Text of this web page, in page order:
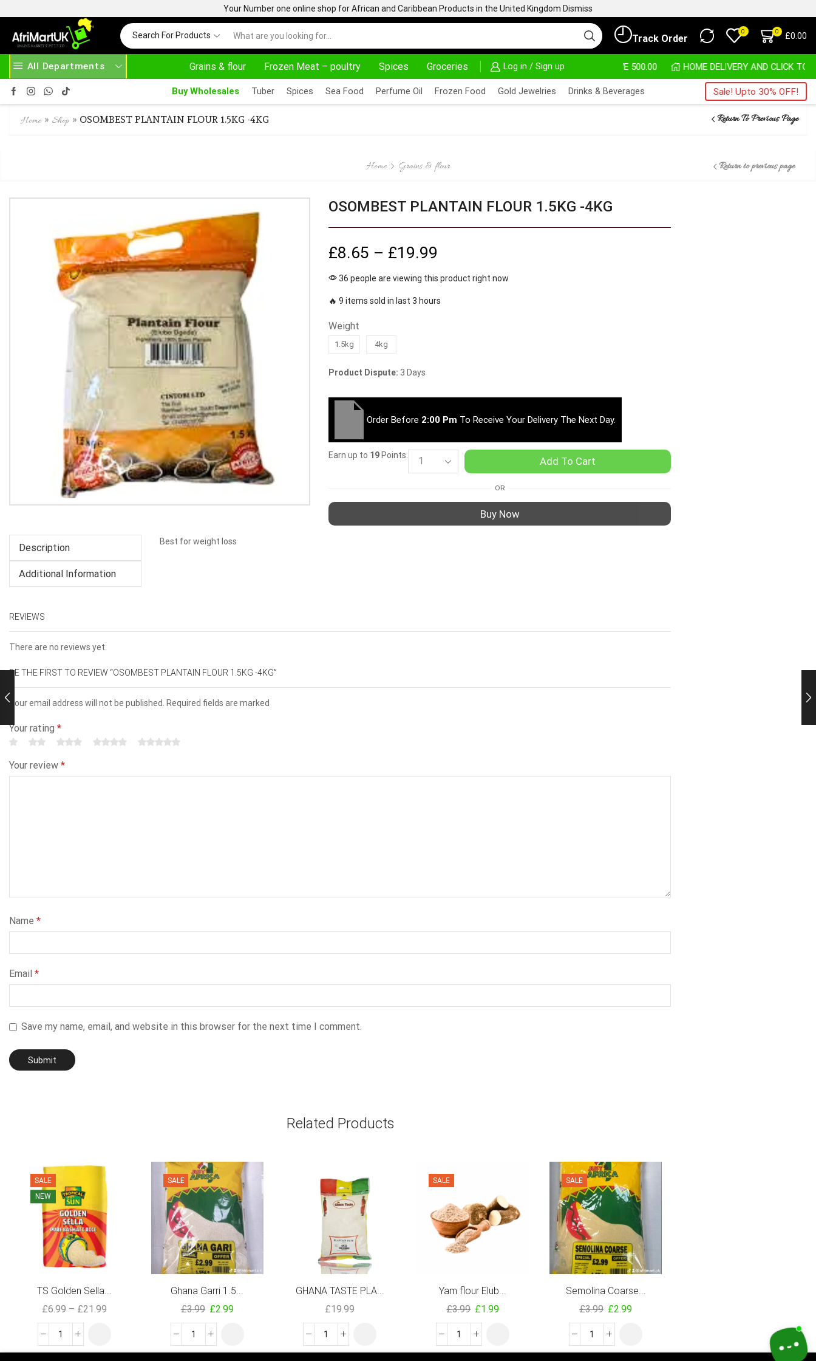
Your Number one online shop for African and Caribbean Products in the United Kingdom Dismiss
Search For Products Track Order
0 0 £0.00
All Departments Grains & flour Frozen Meat – poultry Spices Groceries Log in / Sign up
24/7 WE ARE ALWAYS HERE AFRIMARTUK.COM READ MORE 30% OFF ON PURCHASE ABOVE 500.00
Buy Wholesales Tuber Spices Sea Food Perfume Oil Frozen Food Gold Jewelries Drinks & Beverages Sale! Upto 30% OFF!
Return To Previous Page
Home» Shop » OSOMBEST PLANTAIN FLOUR 1.5KG -4KG
Home Grains & flour Return to previous page
OSOMBEST PLANTAIN FLOUR 1.5KG -4KG
£8.65 – £19.99
36 people are viewing this product right now
🔥 9 items sold in last 3 hours
Weight
1.5kg 4kg
Product Dispute: 3 Days
Order Before 2:00 Pm To Receive Your Delivery The Next Day.
Earn up to 19 Points. Add To Cart
OR
Buy Now
Description
Additional Information
Best for weight loss
REVIEWS
There are no reviews yet.
BE THE FIRST TO REVIEW “OSOMBEST PLANTAIN FLOUR 1.5KG -4KG”
Your email address will not be published. Required fields are marked
Your rating *
Your review *
Name *
Email *
Save my name, email, and website in this browser for the next time I comment.
Related Products
SALE
NEW
TS Golden Sella...
£6.99 – £21.99
SALE
Ghana Garri 1.5...
£3.99 £2.99
GHANA TASTE PLA...
£19.99
SALE
Yam flour Elub...
£3.99 £1.99
SALE
Semolina Coarse...
£3.99 £2.99